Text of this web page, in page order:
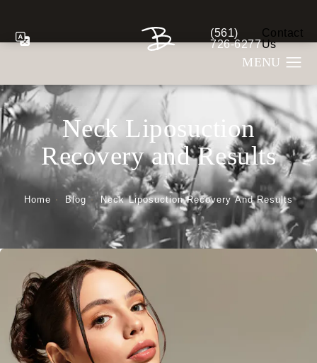
Give Berman Plastic
(561)
726-6277
Contact
Us
Neck Liposuction
Recovery and Results
Home Blog Neck Liposuction Recovery And Results